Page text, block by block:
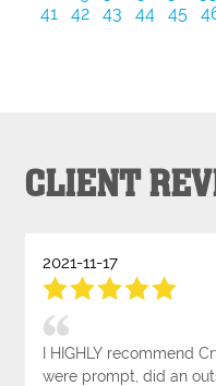
41
42 43 44 45
CLIENT
2021-11-17
I HIGHLY recommend
were prompt, did an